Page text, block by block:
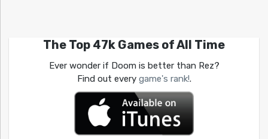
The Top 47k Games of All Time
Ever wonder if Doom is better than Rez?
Find out every game's rank!.